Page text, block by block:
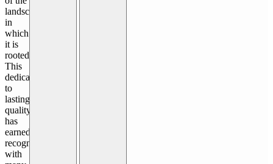
landscape
in
which
it is
rooted.
This
dedication
to
lasting
quality
has
earned
recognition,
with